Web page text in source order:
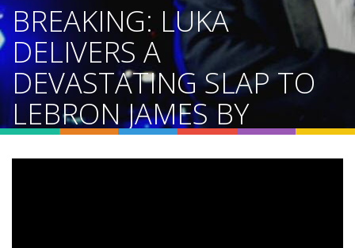
BREAKING: LUKA
DELIVERS A
DEVASTATING SLAP TO
LEBRON JAMES BY
TELLING LAKERS TO NOT